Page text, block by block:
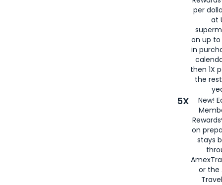
per
at
on up to
in
then 1X
the
5X
New!
on
stays
or the